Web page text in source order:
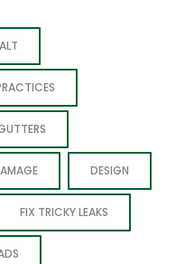
DESIGN
FIX TRICKY LEAKS